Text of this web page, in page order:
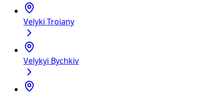
Velyki Troiany
Velykyi Bychkiv